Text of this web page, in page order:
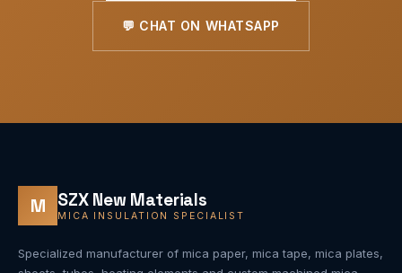
💬 CHAT ON WHATSAPP
M SZX New Materials
MICA INSULATION SPECIALIST
Specialized manufacturer of mica paper, mica tape, mica plates,